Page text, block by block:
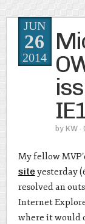
by KW
JUN
26
2014
My fellow
site yesterday
resolved an
Internet
where it would